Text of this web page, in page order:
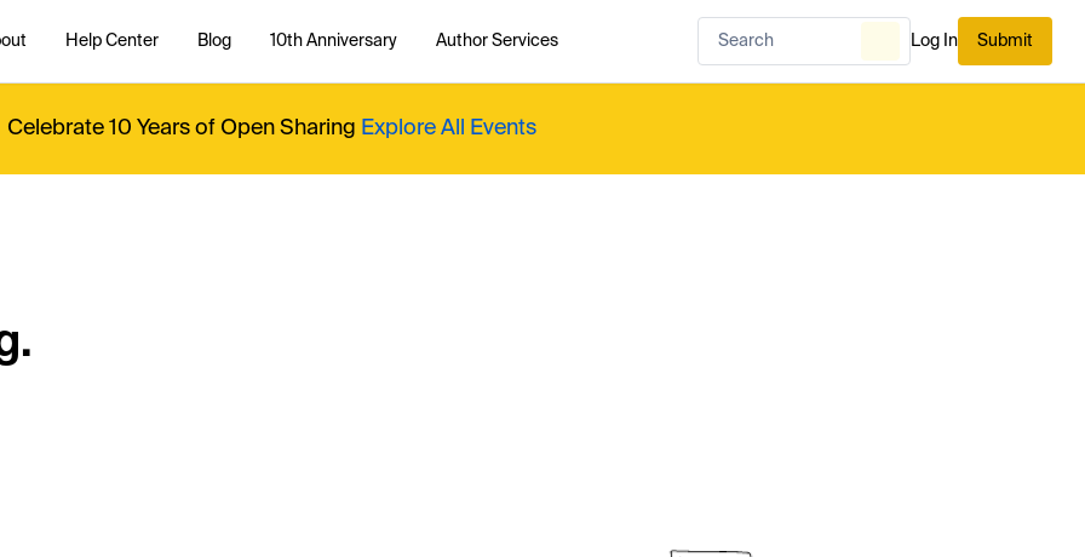
Help Center Blog 10th Anniversary Author Services Log In Submit
Celebrate 10 Years of Open Sharing Explore All Events